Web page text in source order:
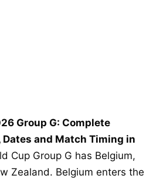
Group G: Complete
Dates and Match Timing in
Cup Group G has Belgium,
Zealand. Belgium enters the